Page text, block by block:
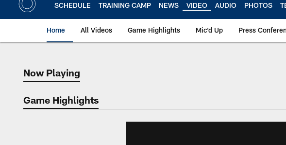
SCHEDULE TRAINING CAMP NEWS VIDEO AUDIO PHOTOS
Home All Videos Game Highlights Mic'd Up Press
Now Playing
Now Playing
Game Highlights